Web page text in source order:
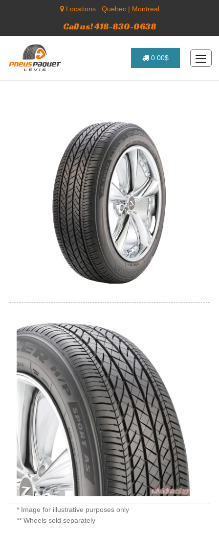
Locations : Quebec| Montreal
Call us! 418-830-0638
0.00$
* Image for illustrative purposes only
** Wheels sold separately